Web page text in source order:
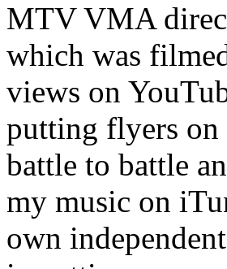
MTV VMA
which was
views on
putting flyers on
battle to battle
my music on
own